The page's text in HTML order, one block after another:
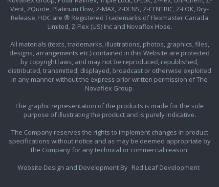
Vent, ZQuote, Platinum Flow, Z-MAX, Z-DENS, Z-CENTRIC, Z-LOK, Dry-
Release, HDC are ® Registered Trademarks of Flexmaster Canada
Limited, Z-Flex (US) Inc and Novaflex Hose.
All materials (texts, trademarks, illustrations, photos, graphics, files,
designs, arrangements etc.) contained in this Website are protected
by copyright laws, and may not be reproduced, republished,
distributed, transmitted, displayed, broadcast or otherwise exploited
in any manner without the express prior written permission of The
Novaflex Group.
The graphic representation of the products is made for the sole
purpose of illustrating the product and is purely indicative.
The Company reserves the rights to implement changes in product
specifications without notice and as may be deemed appropriate by
the Company for any technical or commercial reason.
Website Design and Development By Red Leaf Development